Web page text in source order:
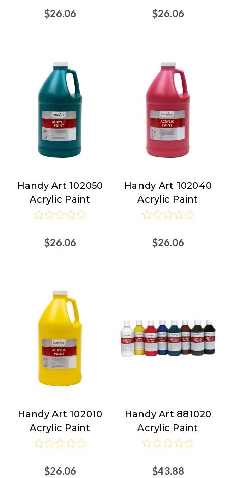
$26.06 $26.06
Handy
Handy Art 102050
Acrylic Paint
$26.06
Handy
Handy Art 102040
Acrylic Paint
$26.06
Handy
Handy Art 102010
Acrylic Paint
$26.06
Handy
Handy Art 881020
Acrylic Paint
$43.88